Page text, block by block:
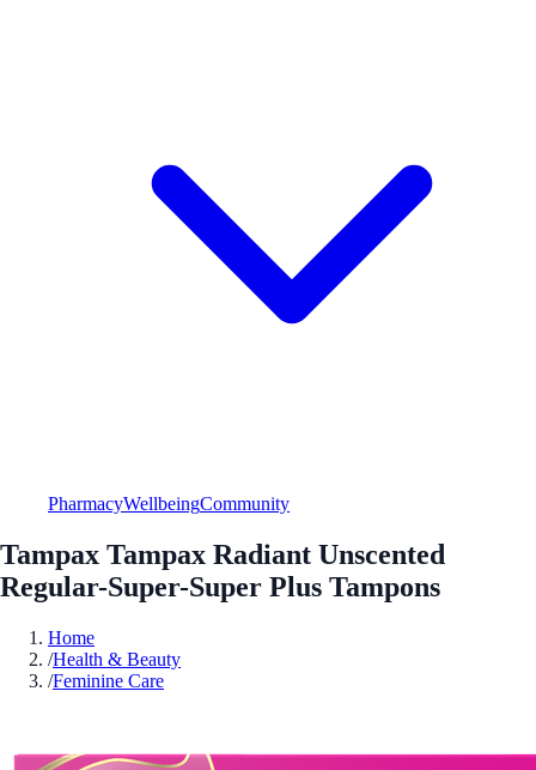
PharmacyWellbeingCommunity
Tampax Tampax Radiant Unscented
Regular-Super-Super Plus Tampons
Home
/Health & Beauty
/Feminine Care